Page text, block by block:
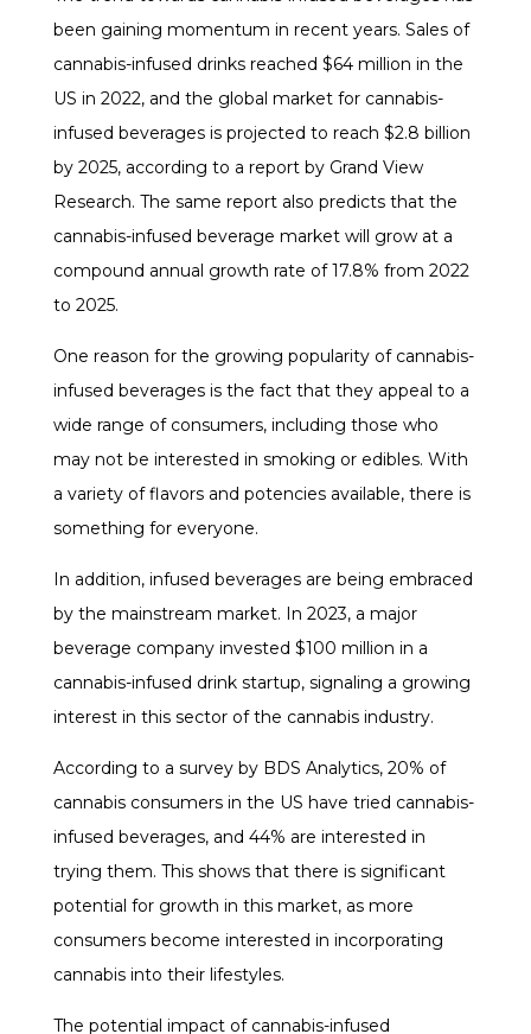
been gaining momentum in recent years. Sales of
cannabis-infused drinks reached $64 million in the
US in 2022, and the global market for cannabis-
infused beverages is projected to reach $2.8 billion
by 2025, according to a report by Grand View
Research. The same report also predicts that the
cannabis-infused beverage market will grow at a
compound annual growth rate of 17.8% from 2022
to 2025.
One reason for the growing popularity of cannabis-
infused beverages is the fact that they appeal to a
wide range of consumers, including those who
may not be interested in smoking or edibles. With
a variety of flavors and potencies available, there is
something for everyone.
In addition, infused beverages are being embraced
by the mainstream market. In 2023, a major
beverage company invested $100 million in a
cannabis-infused drink startup, signaling a growing
interest in this sector of the cannabis industry.
According to a survey by BDS Analytics, 20% of
cannabis consumers in the US have tried cannabis-
infused beverages, and 44% are interested in
trying them. This shows that there is significant
potential for growth in this market, as more
consumers become interested in incorporating
cannabis into their lifestyles.
The potential impact of cannabis-infused